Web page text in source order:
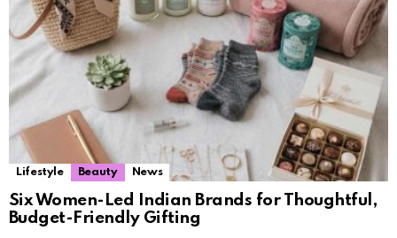
Lifestyle Beauty News
Six Women-Led Indian Brands for Thoughtful,
Budget-Friendly Gifting